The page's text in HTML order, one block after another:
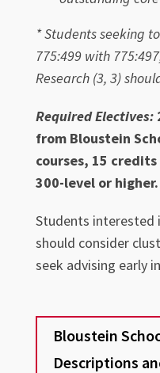
* Students seeking
775:499 with
Research (3, 3)
Required Electives:
from Bloustein
courses, 15
300-level or higher.
Students interested
should consider
seek advising early
Bloustein
Descriptions